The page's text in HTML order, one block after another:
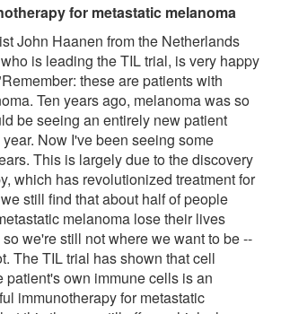
for metastatic melanoma
John Haanen from the Netherlands
is leading the TIL trial, is very happy
these are patients with
Ten years ago, melanoma was so
be seeing an entirely new patient
Now I've been seeing some
This is largely due to the discovery
which has revolutionized treatment for
still find that about half of people
melanoma lose their lives
we're still not where we want to be --
The TIL trial has shown that cell
patient's own immune cells is an
immunotherapy for metastatic